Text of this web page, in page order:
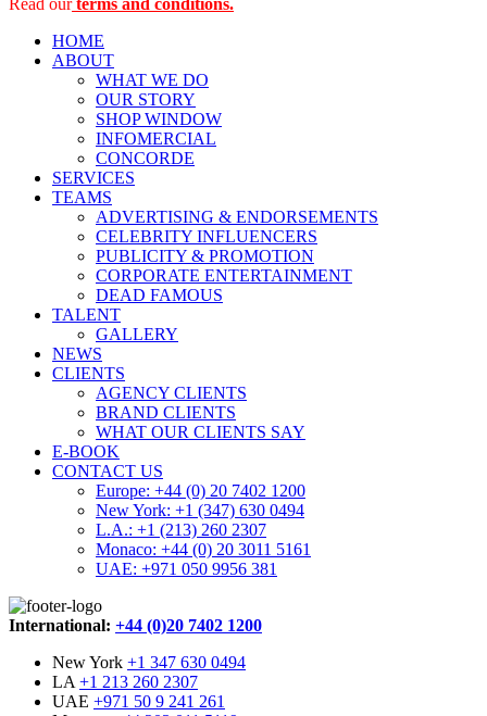
Read ourterms and conditions.
HOME
ABOUT
WHAT WE DO
OUR STORY
SHOP WINDOW
INFOMERCIAL
CONCORDE
SERVICES
TEAMS
ADVERTISING & ENDORSEMENTS
CELEBRITY INFLUENCERS
PUBLICITY & PROMOTION
CORPORATE ENTERTAINMENT
DEAD FAMOUS
TALENT
GALLERY
NEWS
CLIENTS
AGENCY CLIENTS
BRAND CLIENTS
WHAT OUR CLIENTS SAY
E-BOOK
CONTACT US
Europe: +44 (0) 20 7402 1200
New York: +1 (347) 630 0494
L.A.: +1 (213) 260 2307
Monaco: +44 (0) 20 3011 5161
UAE: +971 050 9956 381
International: +44 (0)20 7402 1200
New York +1 347 630 0494
LA +1 213 260 2307
UAE +971 50 9 241 261